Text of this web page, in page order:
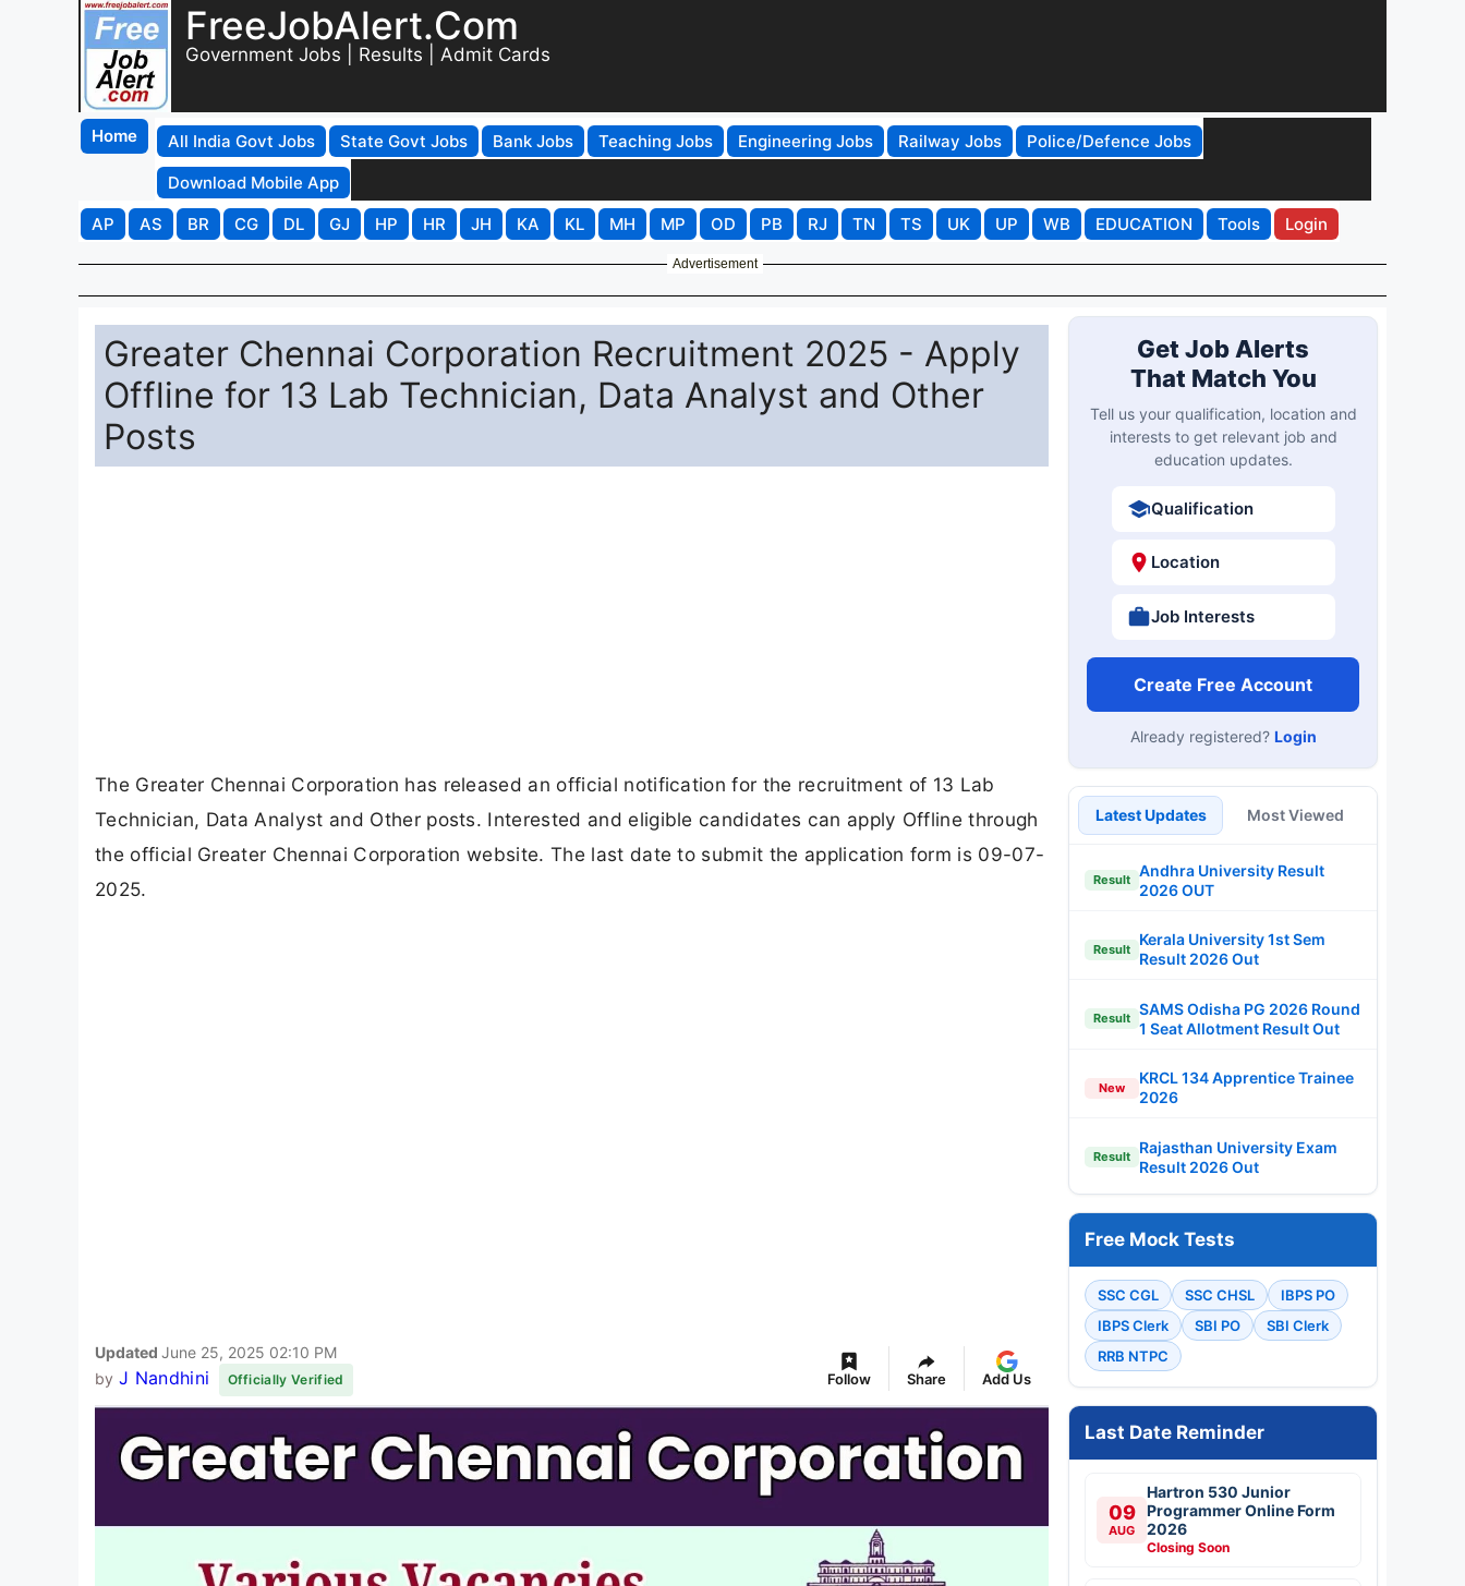
FreeJobAlert.Com
Government Jobs | Results | Admit Cards
Home All India Govt Jobs State Govt Jobs Bank Jobs Teaching Jobs Engineering Jobs Railway Jobs
Police/Defence Jobs
Download Mobile App
AP
AS BR CG DL GJ HP HR JH KA KL MH MP OD PB RJ TN TS UK UP WB EDUCATION Tools Login
Advertisement
Greater Chennai Corporation Recruitment 2025 - Apply
Offline for 13 Lab Technician, Data Analyst and Other
Posts
The Greater Chennai Corporation has released an official notification for the recruitment of 13 Lab
Technician, Data Analyst and Other posts. Interested and eligible candidates can apply Offline through
the official Greater Chennai Corporation website. The last date to submit the application form is 09-07-
2025.
Updated June 25, 2025 02:10 PM
by J Nandhini Officially Verified Follow Share Add Us
Get Job Alerts
That Match You
Tell us your qualification, location and
interests to get relevant job and
education updates.
Qualification
Location
Job Interests
Create Free Account
Already registered? Login
Latest Updates Most Viewed
Result
Andhra University Result
2026 OUT
Result
Kerala University 1st Sem
Result 2026 Out
Result
SAMS Odisha PG 2026 Round
1 Seat Allotment Result Out
New
KRCL 134 Apprentice Trainee
2026
Result
Rajasthan University Exam
Result 2026 Out
Free Mock Tests
SSC CGL SSC CHSL
IBPS PO
IBPS Clerk
SBI PO
SBI Clerk
RRB NTPC
Last Date Reminder
09
AUG
Hartron 530 Junior
Programmer Online Form
2026
Closing Soon